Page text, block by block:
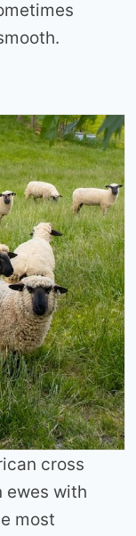
cross
ewes with
most